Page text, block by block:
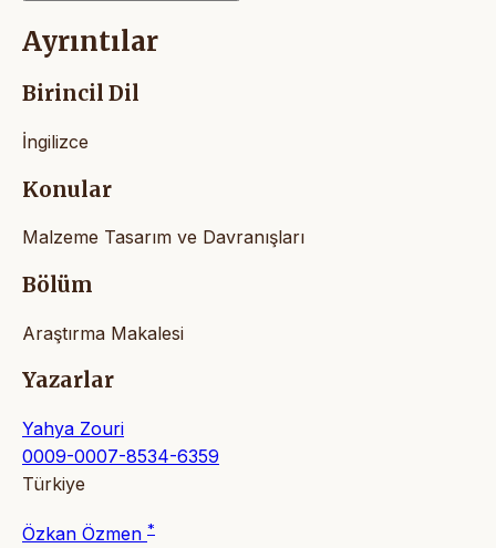
Ayrıntılar
Birincil Dil
İngilizce
Konular
Malzeme Tasarım ve Davranışları
Bölüm
Araştırma Makalesi
Yazarlar
Yahya Zouri
0009-0007-8534-6359
Türkiye
Özkan Özmen *